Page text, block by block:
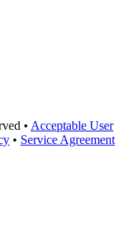
• Acceptable User
• Service Agreement